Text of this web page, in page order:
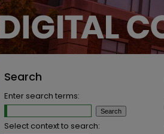
Search
Enter search terms:
Select context to search: